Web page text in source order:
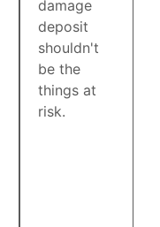
damage
deposit
shouldn't
be the
things at
risk.